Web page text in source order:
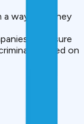
a way that they
to ensure
based on